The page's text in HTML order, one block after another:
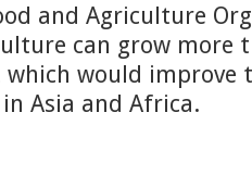
and Agriculture
can grow more
which would
Asia and Africa.